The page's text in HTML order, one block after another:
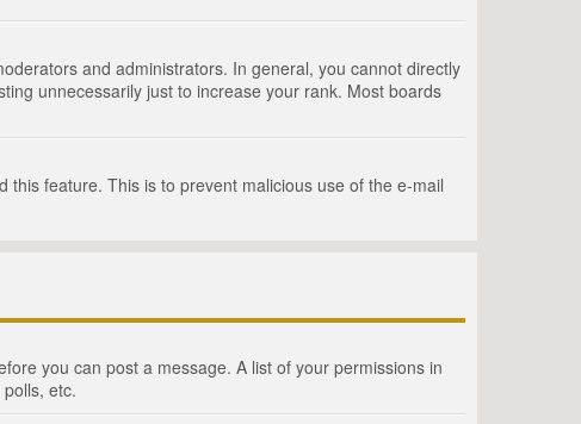
and administrators. In general, you cannot directly
unnecessarily just to increase your rank. Most boards
feature. This is to prevent malicious use of the e-mail
you can post a message. A list of your permissions in
etc.